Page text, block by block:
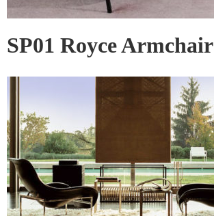
SP01 Royce Armchair